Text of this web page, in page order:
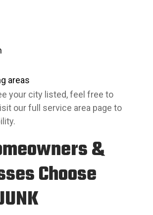
areas
your city listed, feel free to
our full service area page to
&
Choose